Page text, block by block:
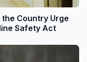
Country Urge
Safety Act